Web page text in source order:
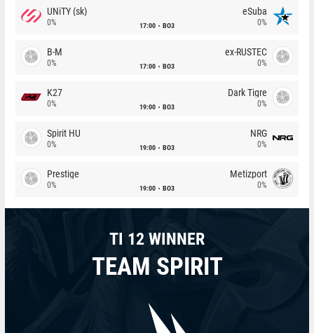
UNiTY (sk)
0% 17:00 BO3
eSuba
0%
B-M
0% 17:00 BO3
ex-RUSTEC
0%
K27
0% 19:00 BO3
Dark Tigre
0%
Spirit HU
0% 19:00 BO3
NRG
0%
Prestige
0% 19:00 BO3
Metizport
0%
TI 12 WINNER
TEAM SPIRIT